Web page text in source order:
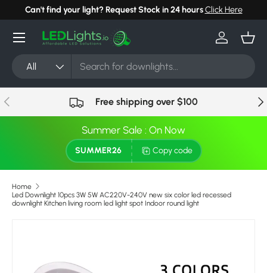
Skip to content
Can't find your light? Request Stock in 24 hoursClick Here
Search
Product type
All
Log in
Menu
Previous Free shipping over $100
Summer Sale : On Now
SUMMER26 Copy code
Home
Led Downlight 10pcs 3W 5W AC220V-240V new six color led recessed
downlight Kitchen living room led light spot Indoor round light